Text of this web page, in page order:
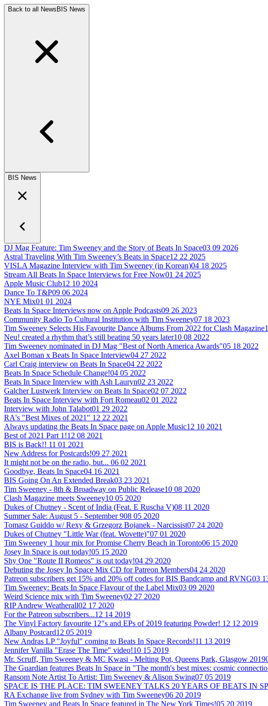
Back to all News BIS News
BIS News
DJ Mag Feature: Tim Sweeney and the Story of Beats In Space03 09 2026
Astral Traveling With Tim Sweeney’s Beats in Space12 22 2025
VISLA Magazine Interview with Tim Sweeney (in Korean)04 18 2025
Stream All Beats In Space Interviews for Free Now01 24 2025
Apple Music Club12 10 2024
Dance To T&P09 06 2024
NYE Mix01 01 2024
Beats In Space Interviews now on Apple Podcasts09 26 2023
Community Radio To Cultural Institution with Tim Sweeney07 18 2023
Tim Sweeney Selects His Favourite Dance Albums From 2022 for Clash Magazine
Neu! created a rhythm that’s still beating 50 years later10 08 2022
Tim Sweeney nominated in DJ Mag "Best of North America Awards"05 18 2022
Axel Boman x Beats In Space Interview04 27 2022
Carl Craig interview on Beats In Space04 22 2022
Beats In Space Schedule Change!04 05 2022
Beats In Space Interview with Ash Lauryn02 23 2022
Galcher Lustwerk Interview on Beats In Space02 07 2022
Beats In Space Interview with Fort Romeau02 01 2022
Interview with John Talabot01 29 2022
RA's "Best Mixes of 2021" 12 22 2021
Always updating the Beats In Space page on Apple Music12 10 2021
Best of 2021 Part 1!12 08 2021
BIS is Back!! 11 01 2021
New Address for Postcards!09 27 2021
It might not be on the radio, but... 06 02 2021
Goodbye, Beats In Space04 16 2021
BIS Going On An Extended Break03 23 2021
Tim Sweeney - 8th & Broadway on Public Release10 08 2020
Clash Magazine meets Sweeney10 05 2020
Dukes of Chutney - Scent of India (Feat. E Ruscha V)08 11 2020
Summer Sale: August 5 - September 908 05 2020
Tomasz Guiddo w/ Rexy & Grzegorz Bojanek - Narcissist07 24 2020
Dukes of Chutney "Little War (feat. Wovette)"07 01 2020
Tim Sweeney 1 hour mix for Promise Cherry Beach in Toronto06 15 2020
Josey In Space is out today!05 15 2020
Shy One "Route II Romeos" is out today!04 29 2020
Debuting the Josey In Space Mix CD for Patreon Members04 24 2020
Patreon subscribers get 15% and 20% off codes for BIS Bandcamp and RVNG03
Tim Sweeney: Beats In Space Flavour of the Label Mix03 09 2020
Weird Science mix with Tim Sweeney02 27 2020
RIP Andrew Weatherall02 17 2020
For the Patreon subscribers...12 14 2019
The Vinyl Factory favourite 12"s and EPs of 2019 featuring Powder! 12 12 2019
Albany Postcard12 05 2019
New Andras LP "Joyful" coming to Beats In Space Records!11 13 2019
Jennifer Vanilla "Erase The Time" video!10 15 2019
Mr. Scruff, Tim Sweeney & MC Kwasi - Melting Pot, Queens Park, Glasgow 2019
The Guardian features Beats In Space in "The month's best mixes: cosmic
Ransom Note Artist To Artist: Tim Sweeney & Alison Swing07 05 2019
SPACE IS THE PLACE: TIM SWEENEY TALKS 20 YEARS OF BEATS IN
RA Exchange live from Sydney with Tim Sweeney06 20 2019
Tim Sweeney and Beats In Space featured in The New York Times!05 20 2019